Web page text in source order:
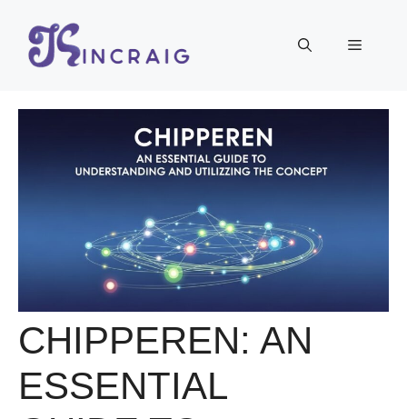
content
Menu
CHIPPEREN: AN
ESSENTIAL